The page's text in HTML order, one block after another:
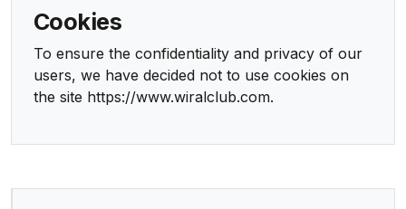
Cookies
To ensure the confidentiality and privacy of our
users, we have decided not to use cookies on
the site https://www.wiralclub.com.